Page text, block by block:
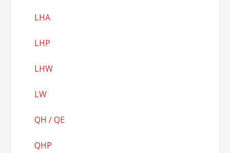
LHA
LHP
LHW
LW
QH / QE
QHP